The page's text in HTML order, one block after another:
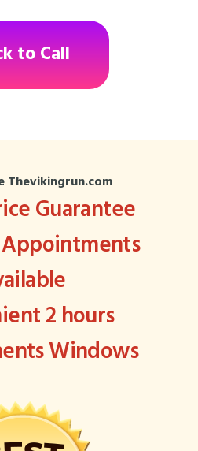
to Call
Thevikingrun.com
Guarantee
Appointments
2 hours
Windows